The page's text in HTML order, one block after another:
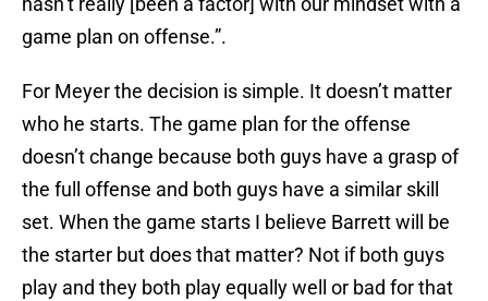
game plan on offense.”.
For Meyer the decision is simple. It doesn’t matter
who he starts. The game plan for the offense
doesn’t change because both guys have a grasp of
the full offense and both guys have a similar skill
set. When the game starts I believe Barrett will be
the starter but does that matter? Not if both guys
play and they both play equally well or bad for that